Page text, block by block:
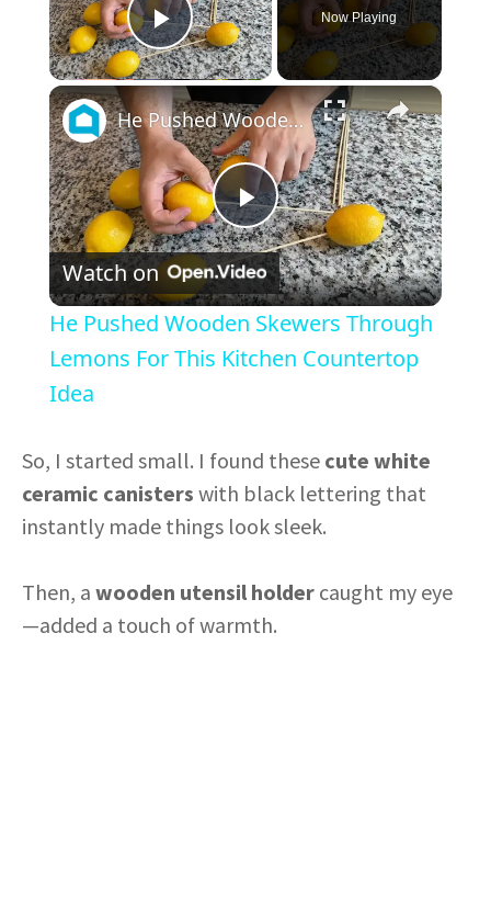
Play Video
Now Playing
×
P
l
a
V
d
He Pushed Wooden Skewers Through Lemons For This Kitchen Countertop Idea
Watch on
He Pushed Wooden Skewers Through
Lemons For This Kitchen Countertop
Idea
So, I started small. I found these cute white
ceramic canisters with black lettering that
instantly made things look sleek.
Then, a wooden utensil holder caught my eye
—added a touch of warmth.